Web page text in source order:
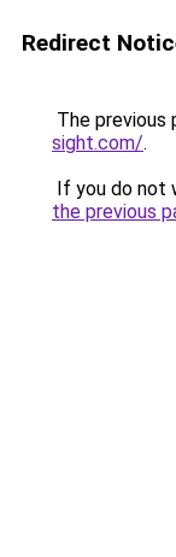
Redirect
The previous
sight.com/.
If you do not
the previous